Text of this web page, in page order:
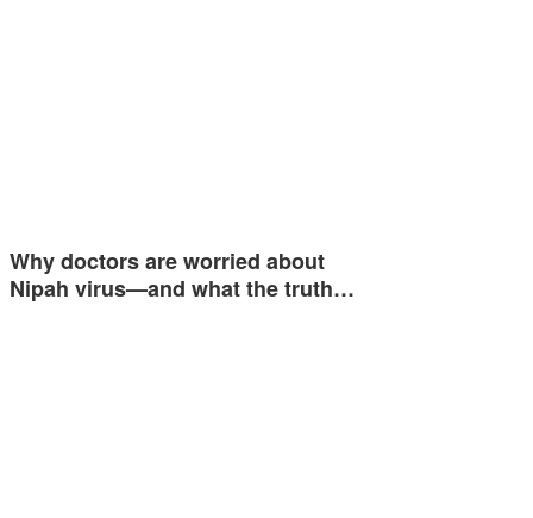
Why doctors are worried about
Nipah virus—and what the truth…